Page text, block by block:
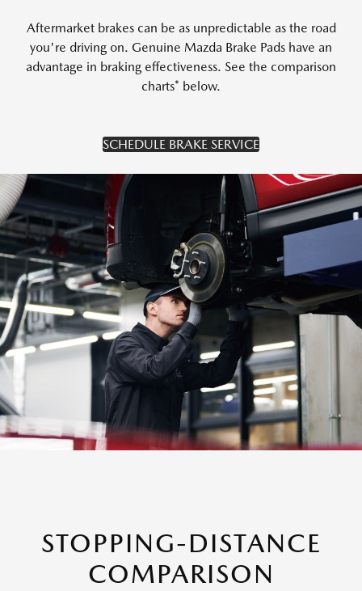
Aftermarket brakes can be as unpredictable as the road
you're driving on. Genuine Mazda Brake Pads have an
advantage in braking effectiveness. See the comparison
charts* below.
SCHEDULE BRAKE SERVICE
STOPPING-DISTANCE
COMPARISON